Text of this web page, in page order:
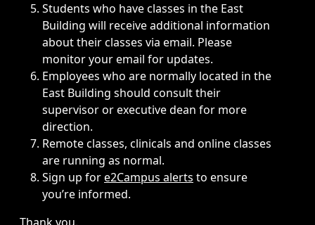
Students who have classes in the East
Building will receive additional information
about their classes via email. Please
monitor your email for updates.
Employees who are normally located in the
East Building should consult their
supervisor or executive dean for more
direction.
Remote classes, clinicals and online classes
are running as normal.
Sign up fore2Campus alerts to ensure
you’re informed.